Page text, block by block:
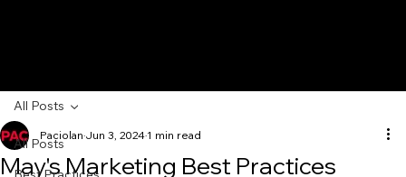
All Posts
All Posts
May's Marketing Best Practices
Paciolan Jun 3, 2024 1 min read